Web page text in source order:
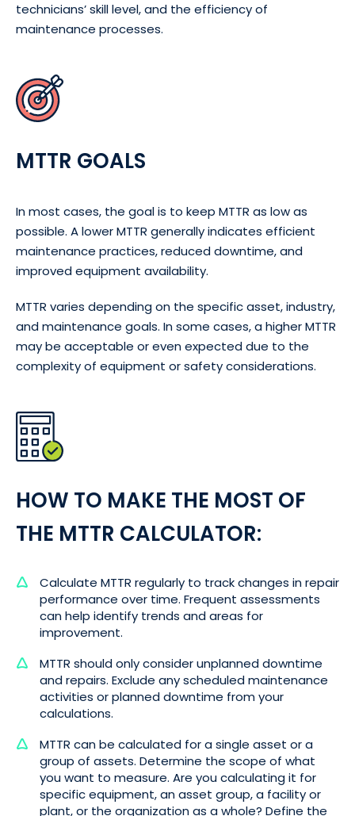
technicians’ skill level, and the efficiency of
maintenance processes.
MTTR GOALS
In most cases, the goal is to keep MTTR as low as
possible. A lower MTTR generally indicates efficient
maintenance practices, reduced downtime, and
improved equipment availability.
MTTR varies depending on the specific asset, industry,
and maintenance goals. In some cases, a higher MTTR
may be acceptable or even expected due to the
complexity of equipment or safety considerations.
HOW TO MAKE THE MOST OF
THE MTTR CALCULATOR:
Calculate MTTR regularly to track changes in repair
performance over time. Frequent assessments
can help identify trends and areas for
improvement.
MTTR should only consider unplanned downtime
and repairs. Exclude any scheduled maintenance
activities or planned downtime from your
calculations.
MTTR can be calculated for a single asset or a
group of assets. Determine the scope of what
you want to measure. Are you calculating it for
specific equipment, an asset group, a facility or
plant, or the organization as a whole? Define the